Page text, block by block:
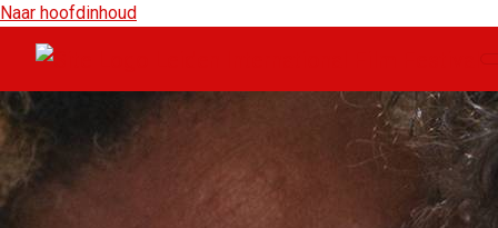
Naar hoofdinhoud